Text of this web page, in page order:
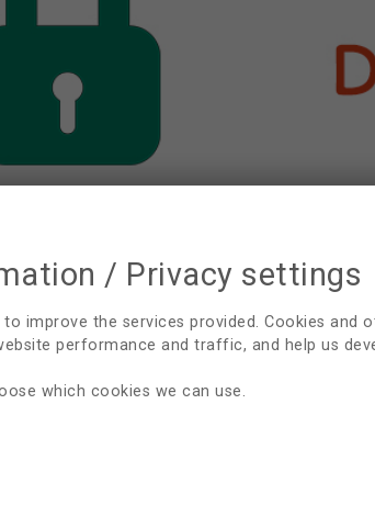
Regulations
/ Privacy settings
improve the services provided. Cookies and
performance and traffic, and help us
which cookies we can use.